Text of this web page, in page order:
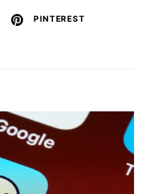
PINTEREST